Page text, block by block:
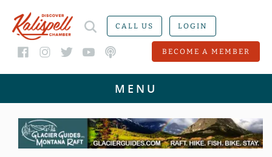
CALL US LOGIN
BECOME A MEMBER